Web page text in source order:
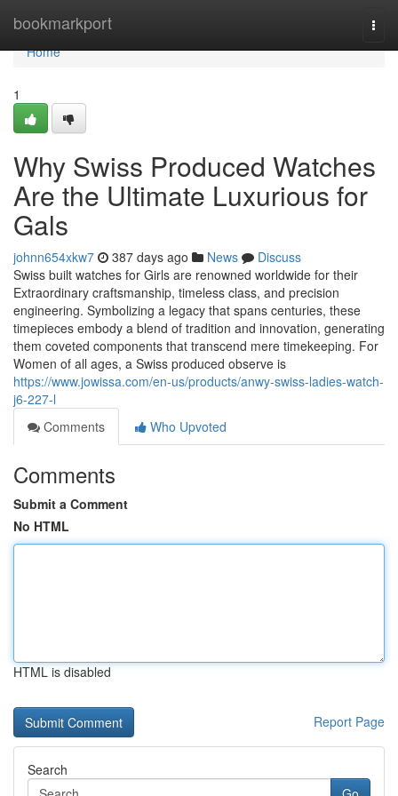
bookmarkport
Home
Home
1
Why Swiss Produced Watches
Are the Ultimate Luxurious for
Gals
johnn654xkw7 387 days ago News
Discuss
Swiss built watches for Girls are renowned worldwide for their
Extraordinary craftsmanship, timeless class, and precision
engineering. Symbolizing a legacy that spans centuries, these
timepieces embody a blend of tradition and innovation, generating
them coveted components that transcend mere timekeeping. For
Women of all ages, a Swiss produced observe is
https://www.jowissa.com/en-us/products/anwy-swiss-ladies-watch-
j6-227-l
Comments
Who Upvoted
Comments
Submit a Comment
No HTML
HTML is disabled
Report Page
Search